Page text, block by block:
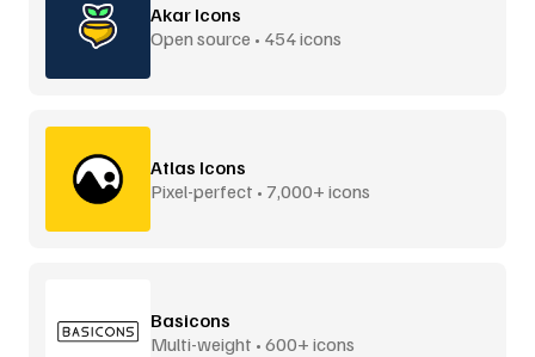
Akar Icons
Open source • 454 icons
Atlas Icons
Pixel-perfect • 7,000+ icons
Basicons
Multi-weight • 600+ icons